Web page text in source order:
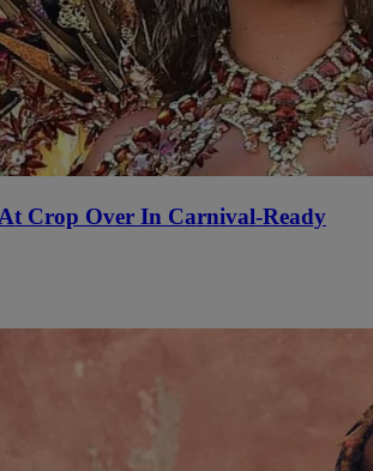
Crop Over In Carnival-Ready